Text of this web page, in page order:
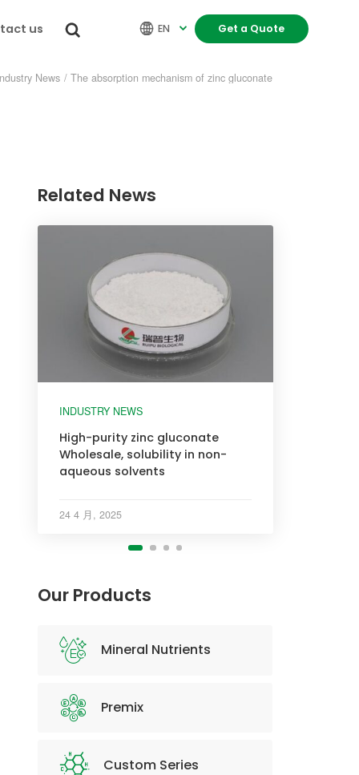
us   EN  Get a Quote
News / The absorption mechanism of zinc gluconate
Related News
INDUSTRY NEWS
High-purity zinc gluconate
Wholesale, solubility in non-
aqueous solvents
24 4 月, 2025
INDUSTRY NEWS
INDUSTRY NEWS
INDUSTRY NEWS
Our Products
Mineral Nutrients
Premix
Custom Series